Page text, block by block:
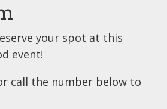
your spot at this
event!
call the number below to